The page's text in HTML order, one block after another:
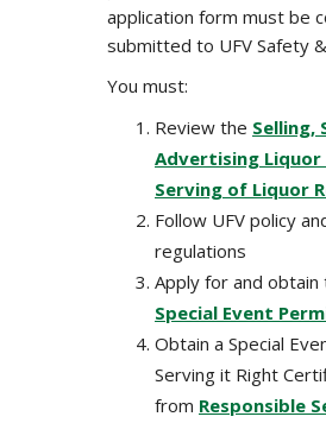
application form must be
submitted to UFV Safety
You must:
Review the Selling,
Advertising Liquor
Serving of Liquor
Follow UFV policy
regulations
Apply for and
Special Event
Obtain a Special
Serving it Right
from Responsible